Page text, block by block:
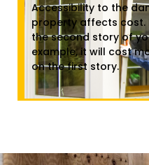
Accessibility to the
property affects cost.
the second story of
example, it will cost
on the first story.